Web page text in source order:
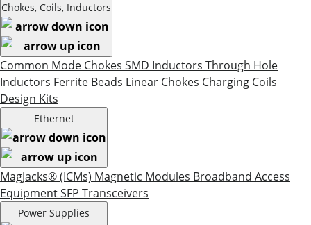
Chokes, Coils, Inductors
Common Mode Chokes SMD Inductors Through Hole
Inductors Ferrite Beads Linear Chokes Charging Coils
Design Kits
Ethernet
MagJacks® (ICMs) Magnetic Modules Broadband Access
EquipmentSFP Transceivers
Power Supplies